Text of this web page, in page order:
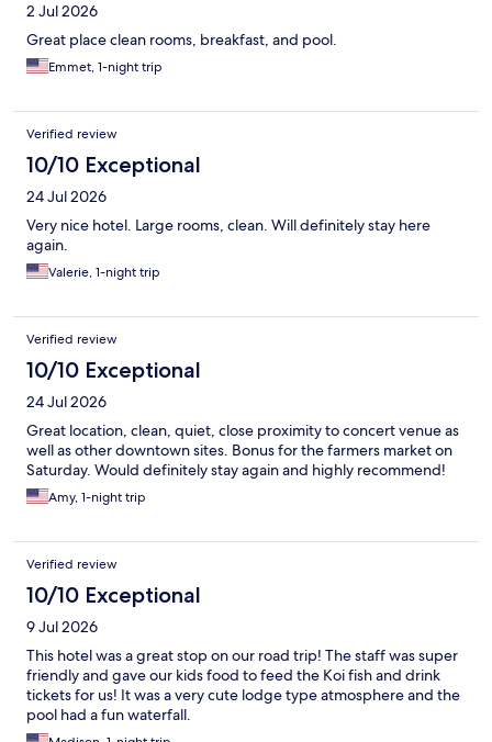
2 Jul 2026
Great place clean rooms, breakfast, and pool.
Emmet, 1-night trip
Verified review
10/10 Exceptional
24 Jul 2026
Very nice hotel. Large rooms, clean. Will definitely stay here
again.
Valerie, 1-night trip
Verified review
10/10 Exceptional
24 Jul 2026
Great location, clean, quiet, close proximity to concert venue as
well as other downtown sites. Bonus for the farmers market on
Saturday. Would definitely stay again and highly recommend!
Amy, 1-night trip
Verified review
10/10 Exceptional
9 Jul 2026
This hotel was a great stop on our road trip! The staff was super
friendly and gave our kids food to feed the Koi fish and drink
tickets for us! It was a very cute lodge type atmosphere and the
pool had a fun waterfall.